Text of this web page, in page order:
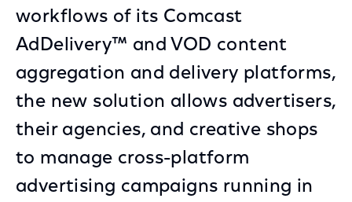
workflows of its Comcast
AdDelivery™ and VOD content
aggregation and delivery platforms,
the new solution allows advertisers,
their agencies, and creative shops
to manage cross-platform
advertising campaigns running in